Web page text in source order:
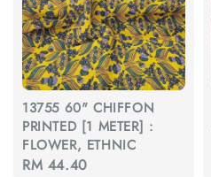
13755 60" CHIFFON
PRINTED [1 METER] :
FLOWER, ETHNIC
Regular
RM 44.40